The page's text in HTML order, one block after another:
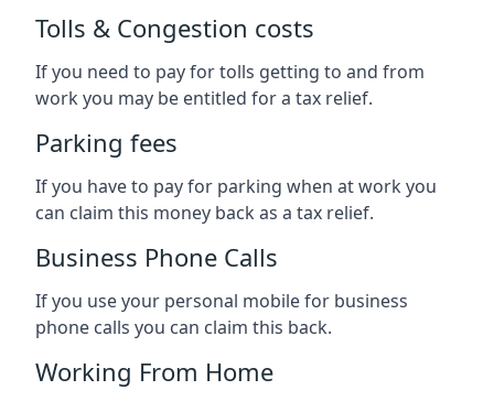
Tolls & Congestion costs
If you need to pay for tolls getting to and from
work you may be entitled for a tax relief.
Parking fees
If you have to pay for parking when at work you
can claim this money back as a tax relief.
Business Phone Calls
If you use your personal mobile for business
phone calls you can claim this back.
Working From Home